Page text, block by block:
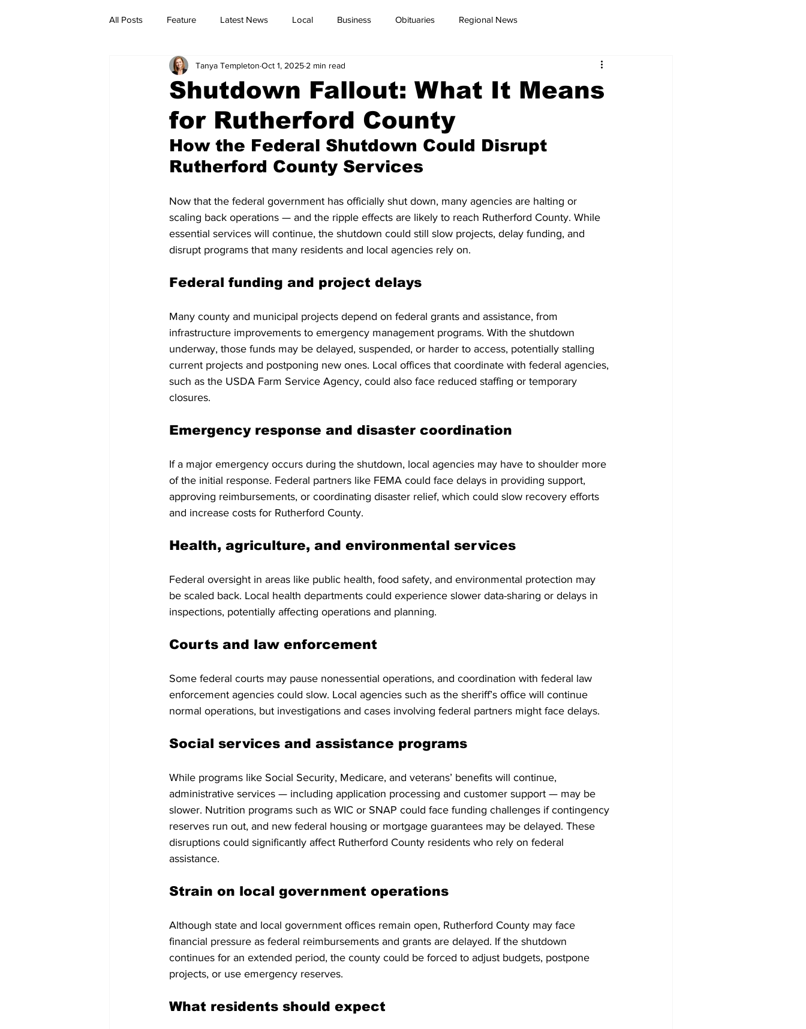
All Posts Feature Latest News Local Business Obituaries Regional News
Shutdown Fallout: What It Means
for Rutherford County
Tanya Templeton Oct 1, 2025 2 min read
How the Federal Shutdown Could Disrupt
Rutherford County Services
Now that the federal government has officially shut down, many agencies are halting or
scaling back operations — and the ripple effects are likely to reach Rutherford County. While
essential services will continue, the shutdown could still slow projects, delay funding, and
disrupt programs that many residents and local agencies rely on.
Federal funding and project delays
Many county and municipal projects depend on federal grants and assistance, from
infrastructure improvements to emergency management programs. With the shutdown
underway, those funds may be delayed, suspended, or harder to access, potentially stalling
current projects and postponing new ones. Local offices that coordinate with federal agencies,
such as the USDA Farm Service Agency, could also face reduced staffing or temporary
closures.
Emergency response and disaster coordination
If a major emergency occurs during the shutdown, local agencies may have to shoulder more
of the initial response. Federal partners like FEMA could face delays in providing support,
approving reimbursements, or coordinating disaster relief, which could slow recovery efforts
and increase costs for Rutherford County.
Health, agriculture, and environmental services
Federal oversight in areas like public health, food safety, and environmental protection may
be scaled back. Local health departments could experience slower data-sharing or delays in
inspections, potentially affecting operations and planning.
Courts and law enforcement
Some federal courts may pause nonessential operations, and coordination with federal law
enforcement agencies could slow. Local agencies such as the sheriff’s office will continue
normal operations, but investigations and cases involving federal partners might face delays.
Social services and assistance programs
While programs like Social Security, Medicare, and veterans’ benefits will continue,
administrative services — including application processing and customer support — may be
slower. Nutrition programs such as WIC or SNAP could face funding challenges if contingency
reserves run out, and new federal housing or mortgage guarantees may be delayed. These
disruptions could significantly affect Rutherford County residents who rely on federal
assistance.
Strain on local government operations
Although state and local government offices remain open, Rutherford County may face
financial pressure as federal reimbursements and grants are delayed. If the shutdown
continues for an extended period, the county could be forced to adjust budgets, postpone
projects, or use emergency reserves.
What residents should expect